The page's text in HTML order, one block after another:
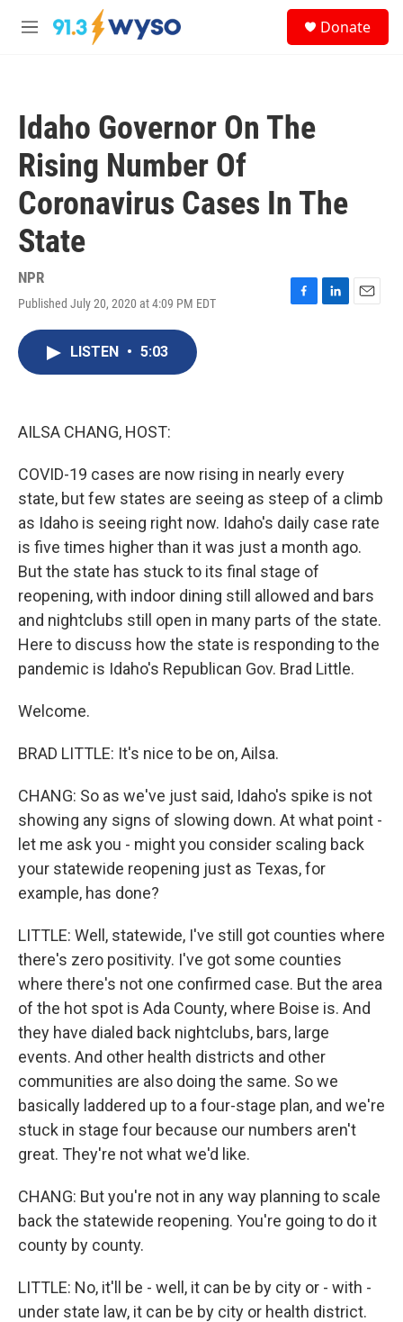
Skip to main content
M
Donate
Idaho Governor On The
Rising Number Of
Coronavirus Cases In The
State
NPR
Published July 20, 2020 at 4:09 PM EDT
F
L
E
LISTEN • 5:03
AILSA CHANG, HOST:
COVID-19 cases are now rising in nearly every
state, but few states are seeing as steep of a climb
as Idaho is seeing right now. Idaho's daily case rate
is five times higher than it was just a month ago.
But the state has stuck to its final stage of
reopening, with indoor dining still allowed and bars
and nightclubs still open in many parts of the state.
Here to discuss how the state is responding to the
pandemic is Idaho's Republican Gov. Brad Little.
Welcome.
BRAD LITTLE: It's nice to be on, Ailsa.
CHANG: So as we've just said, Idaho's spike is not
showing any signs of slowing down. At what point -
let me ask you - might you consider scaling back
your statewide reopening just as Texas, for
example, has done?
LITTLE: Well, statewide, I've still got counties where
there's zero positivity. I've got some counties
where there's not one confirmed case. But the area
of the hot spot is Ada County, where Boise is. And
they have dialed back nightclubs, bars, large
events. And other health districts and other
communities are also doing the same. So we
basically laddered up to a four-stage plan, and we're
stuck in stage four because our numbers aren't
great. They're not what we'd like.
CHANG: But you're not in any way planning to scale
back the statewide reopening. You're going to do it
county by county.
LITTLE: No, it'll be - well, it can be by city or - with -
under state law, it can be by city or health district.